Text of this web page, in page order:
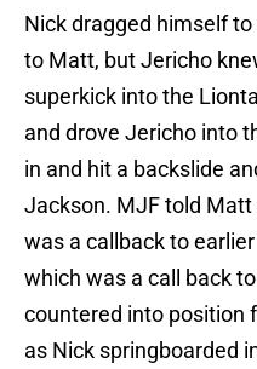
Nick dragged himself
to Matt, but Jericho
superkick into the
and drove Jericho into
in and hit a backslide
Jackson. MJF told
was a callback to
which was a call back
countered into position
as Nick springboarded